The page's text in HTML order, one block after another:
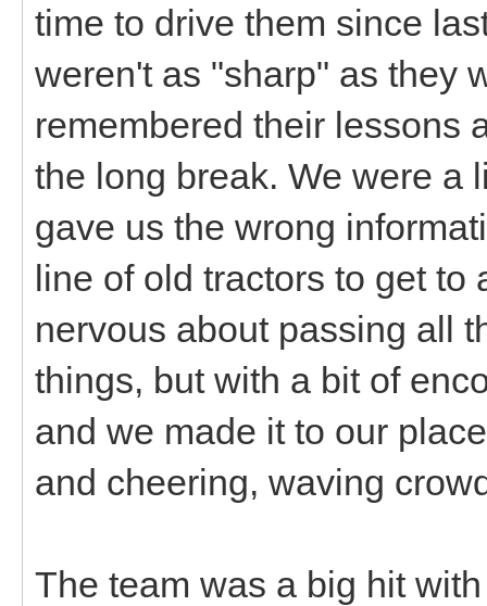
time to drive them since
weren't as "sharp" as they
remembered their lessons
the long break. We were a
gave us the wrong
line of old tractors to get to
nervous about passing all
things, but with a bit of
and we made it to our
and cheering, waving
The team was a big hit